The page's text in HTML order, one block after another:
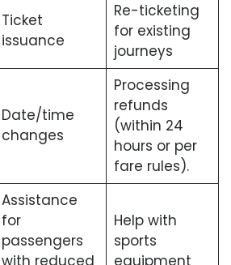
Ticket
issuance
Re-ticketing
for existing
journeys
Date/time
changes
Processing
refunds
(within 24
hours or per
fare rules).
Assistance
for
passengers
Help with
sports